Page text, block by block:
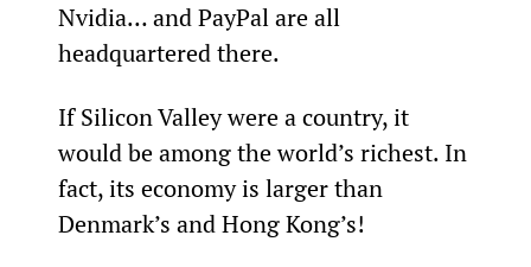
Nvidia… and PayPal are all
headquartered there.
If Silicon Valley were a country, it
would be among the world’s richest. In
fact, its economy is larger than
Denmark’s and Hong Kong’s!